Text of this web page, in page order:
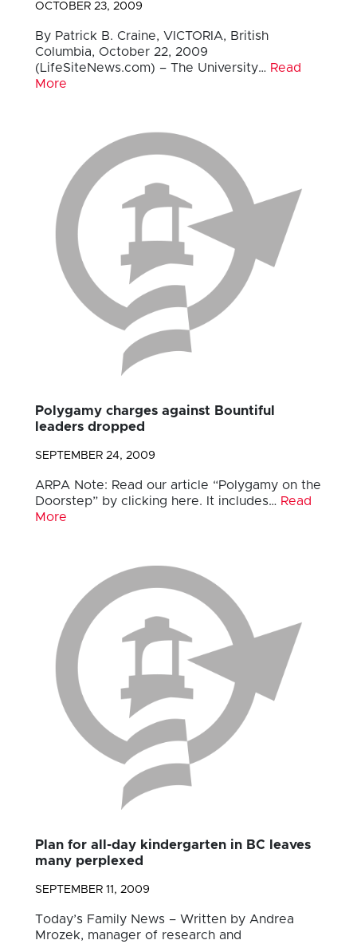
OCTOBER 23, 2009
By Patrick B. Craine, VICTORIA, British
Columbia, October 22, 2009
(LifeSiteNews.com) – The University… Read
More
Polygamy charges against Bountiful
leaders dropped
SEPTEMBER 24, 2009
ARPA Note: Read our article “Polygamy on the
Doorstep” by clicking here. It includes… Read
More
Plan for all-day kindergarten in BC leaves
many perplexed
SEPTEMBER 11, 2009
Today’s Family News – Written by Andrea
Mrozek, manager of research and